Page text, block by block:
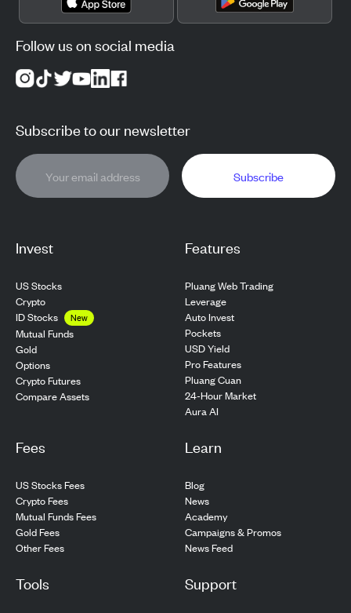
Invest
US Stocks
Crypto
ID Stocks
New
Mutual Funds
Gold
Options
Crypto Futures
Compare Assets
Features
Pluang Web Trading
Leverage
Auto Invest
Pockets
USD Yield
Pro Features
Pluang Cuan
24-Hour Market
Aura AI
Fees
US Stocks Fees
Crypto Fees
Mutual Funds Fees
Gold Fees
Other Fees
Learn
Blog
News
Academy
Campaigns & Promos
News Feed
Tools Support
Follow us on social media
Subscribe to our newsletter
Subscribe